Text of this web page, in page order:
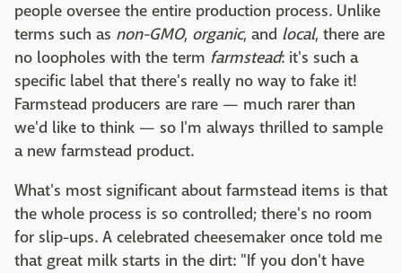
people oversee the entire production process. Unlike
terms such as non-GMO, organic, and local, there are
no loopholes with the term farmstead: it's such a
specific label that there's really no way to fake it!
Farmstead producers are rare — much rarer than
we'd like to think — so I'm always thrilled to sample
a new farmstead product.
What's most significant about farmstead items is that
the whole process is so controlled; there's no room
for slip-ups. A celebrated cheesemaker once told me
that great milk starts in the dirt: "If you don't have